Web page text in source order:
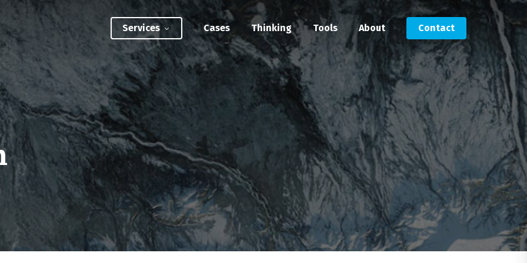
Services
INTERVENTIONS
Innovation Strategy Sprint
Systemic Innovation Sprint (3-5 Days)
Custom Innovation Mastery Training
Systems Thinking & Mapping Mastery
Circular Economy Mastery for Value Chain
Transition
Submit an RFP
Get in touch
Cases Thinking Tools About Contact